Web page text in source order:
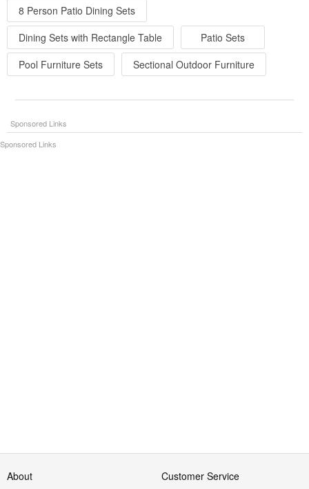
8 Person Patio Dining Sets
Dining Sets with Rectangle Table
Patio Sets
Pool Furniture Sets
Sectional Outdoor Furniture
About
Customer Service